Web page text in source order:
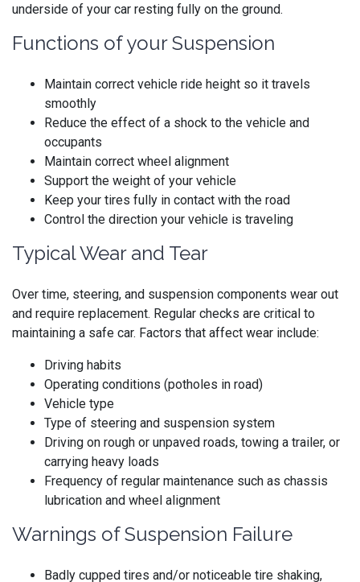
underside of your car resting fully on the ground.
Functions of your Suspension
Maintain correct vehicle ride height so it travels
smoothly
Reduce the effect of a shock to the vehicle and
occupants
Maintain correct wheel alignment
Support the weight of your vehicle
Keep your tires fully in contact with the road
Control the direction your vehicle is traveling
Typical Wear and Tear
Over time, steering, and suspension components wear out
and require replacement. Regular checks are critical to
maintaining a safe car. Factors that affect wear include:
Driving habits
Operating conditions (potholes in road)
Vehicle type
Type of steering and suspension system
Driving on rough or unpaved roads, towing a trailer, or
carrying heavy loads
Frequency of regular maintenance such as chassis
lubrication and wheel alignment
Warnings of Suspension Failure
Badly cupped tires and/or noticeable tire shaking,